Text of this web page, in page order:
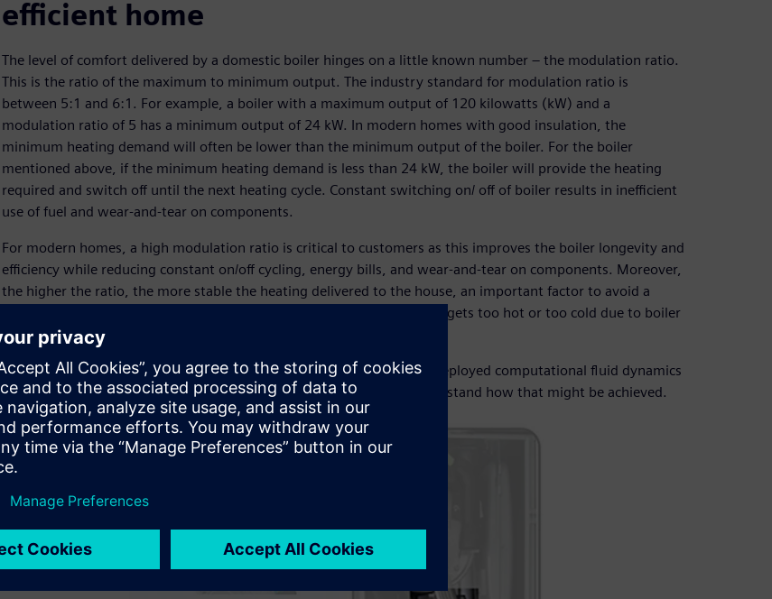
efficient home
The level of comfort delivered by a domestic boiler hinges on a little known number – the modulation ratio.
This is the ratio of the maximum to minimum output. The industry standard for modulation ratio is
between 5:1 and 6:1. For example, a boiler with a maximum output of 120 kilowatts (kW) and a
modulation ratio of 5 has a minimum output of 24 kW. In modern homes with good insulation, the
minimum heating demand will often be lower than the minimum output of the boiler. For the boiler
mentioned above, if the minimum heating demand is less than 24 kW, the boiler will provide the heating
required and switch off until the next heating cycle. Constant switching on/ off of boiler results in inefficient
use of fuel and wear-and-tear on components.
For modern homes, a high modulation ratio is critical to customers as this improves the boiler longevity and
efficiency while reducing constant on/off cycling, energy bills, and wear-and-tear on components. Moreover,
the higher the ratio, the more stable the heating delivered to the house, an important factor to avoid a
boiler switching off during operation (no one likes it when the shower gets too hot or too cold due to boiler
fluctuations).
FIME set its sights on achieving a much higher modulation ratio and deployed computational fluid dynamics
(CFD) simulation and design optimization on its pump design to understand how that might be achieved.